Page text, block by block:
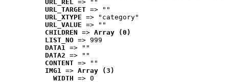
URL_REL => ""
URL_TARGET => ""
URL_XTYPE => "category"
URL_VALUE => ""
CHILDREN => Array (0)
LIST_NO => 999
DATA1 => ""
DATA2 => ""
CONTENT => ""
IMG1 => Array (3)
WIDTH => 0